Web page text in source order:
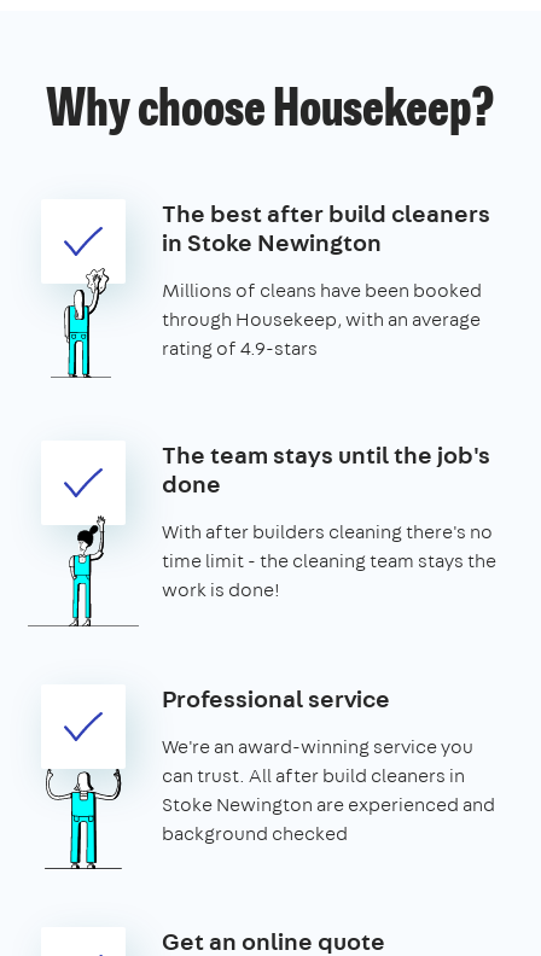
Why choose Housekeep?
The best after build cleaners
in Stoke Newington
Millions of cleans have been booked
through Housekeep, with an average
rating of 4.9-stars
The team stays until the job's
done
With after builders cleaning there's no
time limit - the cleaning team stays the
work is done!
Professional service
We're an award-winning service you
can trust. All after build cleaners in
Stoke Newington are experienced and
background checked
Get an online quote